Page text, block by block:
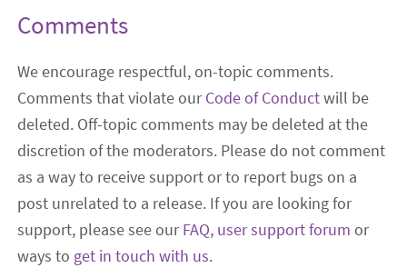
Comments
We encourage respectful, on-topic comments.
Comments that violate ourCode of Conductwill be
deleted. Off-topic comments may be deleted at the
discretion of the moderators. Please do not comment
as a way to receive support or to report bugs on a
post unrelated to a release. If you are looking for
support, please see ourFAQ, user support forum or
ways to get in touch with us.